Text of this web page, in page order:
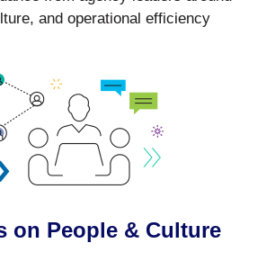
and operational efficiency
on People & Culture